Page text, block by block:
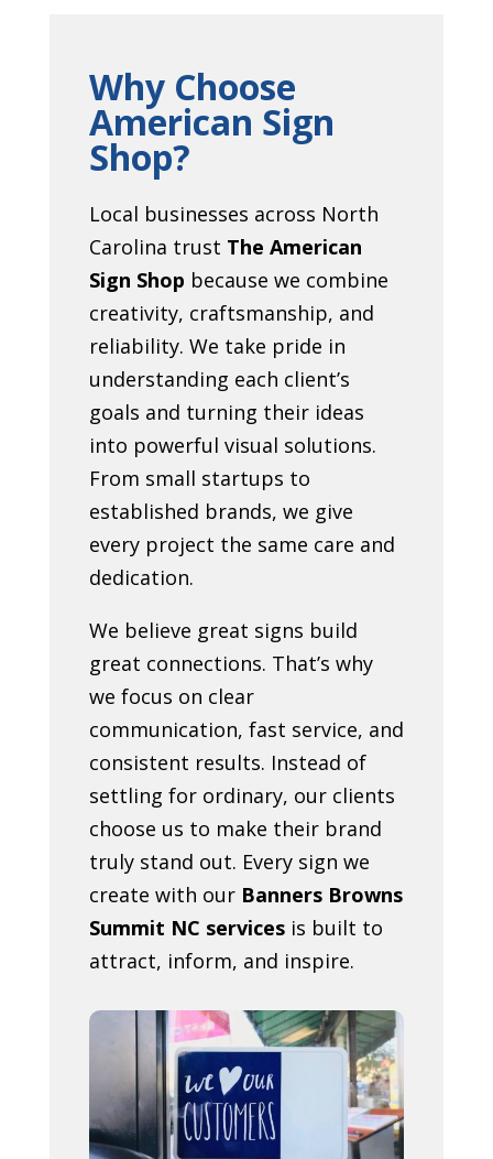
Why Choose
American Sign
Shop?
Local businesses across North
Carolina trust The American
Sign Shop because we combine
creativity, craftsmanship, and
reliability. We take pride in
understanding each client’s
goals and turning their ideas
into powerful visual solutions.
From small startups to
established brands, we give
every project the same care and
dedication.
We believe great signs build
great connections. That’s why
we focus on clear
communication, fast service, and
consistent results. Instead of
settling for ordinary, our clients
choose us to make their brand
truly stand out. Every sign we
create with our Banners Browns
Summit NC servicesis built to
attract, inform, and inspire.